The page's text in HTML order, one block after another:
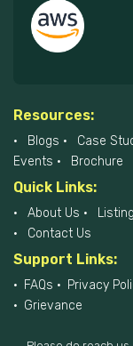
Resources:
Blogs Case
Events
Brochure
Quick Links:
About Us
Contact Us
Support Links:
FAQs Privacy
Grievance